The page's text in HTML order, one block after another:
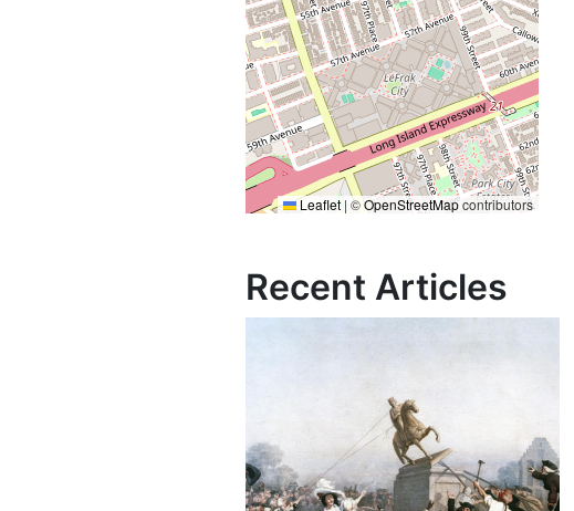
Leaflet | ©OpenStreetMapcontributors
Recent Articles